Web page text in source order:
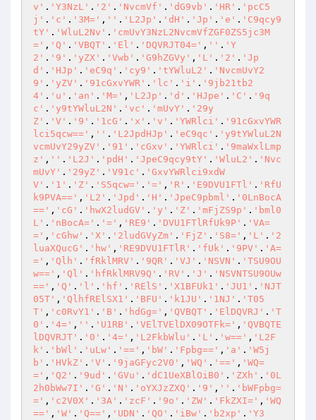
v' . 'Y3NzL' . '2' . 'NvcmVf' . 'dG9vb' . 'HR' . 'pcC5
j' . 'c' . '3M=' , '' . 'L2Jp' . 'dH' . 'Jp' . 'e' . 'C9qcy9
tY' . 'WluL2Nv' . 'cmUvY3NzL2NvcmVfZGF0ZS5jc3M
=' , 'Q' . 'VBQT' . 'El' . 'DQVRJT04=' , '' . 'Y
2' . '9' . 'yZX' . 'Vwb' . 'G9hZGVy' , 'L' . '2' . 'Jp
d' . 'HJp' . 'eC9q' . 'cy9' . 'tYWluL2' . 'NvcmUvY2
9' . 'yZV' . '91cGxvYWR' . 'lc' . 'i' . '9jb21tb2
4' . 'u' . 'an' . 'M=' , 'L2Jp' . 'd' . 'HJpe' . 'C' . '9q
c' . 'y9tYWluL2N' . 'vc' . 'mUvY' . '29y
Z' . 'V' . '9' . '1cG' . 'x' . 'v' . 'YWRlci' . '91cGxvYWR
lci5qcw==' , '' . 'L2JpdHJp' . 'eC9qc' . 'y9tYWluL2N
vcmUvY29yZV' . '91' . 'cGxv' . 'YWRlci' . '9maWxlLmp
z' , '' . 'L2J' . 'pdH' . 'JpeC9qcy9tY' . 'WluL2' . 'Nvc
mUvY' . '29yZ' . 'V91c' . 'GxvYWRlci9xdW
V' . '1' . 'Z' . 'S5qcw=' . '=' , 'R' . 'E9DVU1FTl' . 'RfU
k9PVA==' , 'L2' . 'Jpd' . 'H' . 'JpeC9pbml' . '0LnBocA
==' , 'cG' . 'hwX2ludGV' . 'y' . 'Z' . 'mFjZS9p' . 'bml0
L' . 'nBocA=' . '=' , 'RE9' . 'DVU1FTlRfUk9P' . 'VA=
=' , 'cGhw' . 'X' . '2ludGVyZm' . 'FjZ' . 'S8=' , 'L' . '2
luaXQucG' . 'hw' , 'RE9DVU1FTlR' . 'fUk' . '9PV' . 'A=
=' , 'Qlh' . 'fRklMRV' . '9QR' . 'VJ' . 'NSVN' . 'TSU9OU
w==' , 'Ql' . 'hfRklMRV9Q' . 'RV' . 'J' . 'NSVNTSU9OUw
==' , 'Q' . 'l' . 'hf' . 'RElS' . 'X1BFUk1' . 'JU1' . 'NJT
05T' , 'QlhfRElSX1' . 'BFU' . 'k1JU' . '1NJ' . 'T05
T' , 'c0RvY1' . 'B' . 'hdGg=' , 'QVBQT' . 'ElDQVRJ' . 'T
0' . '4=' , '' . 'U1RB' . 'VElTVElDX09OTFk=' , 'QVBQTE
lDQVRJT' . '0' . '4=' , 'L2FkbWlu' . 'L' . 'w==' , 'L2F
k' . 'bWl' . 'uLw' . '==' , 'bW' . 'Fpbg==' , 'a' . 'W5j
b' . 'HVkZ' . 'V' . '9jaGFyc2V0' , 'WQ' . '==' , 'WQ=
=' , 'Q2' . '9ud' . 'GVu' . 'dC1UeXBlOiB0' . 'ZXh' . '0L
2h0bWw7I' . 'G' . 'N' . 'oYXJzZXQ' . '9' , '' . 'bWFpbg=
=' , 'c2V0X' . '3A' . 'zcF' . '9o' . 'ZW' . 'FkZXI=' , 'WQ
==' , 'W' . 'Q==' , 'UDN' . 'QO' . 'iBw' . 'b2xp' . 'Y3